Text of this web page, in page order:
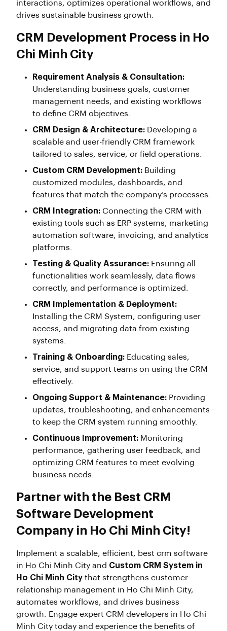
interactions, optimizes operational workflows, and
drives sustainable business growth.
CRM Development Process in Ho
Chi Minh City
Requirement Analysis & Consultation:
Understanding business goals, customer
management needs, and existing workflows
to define CRM objectives.
CRM Design & Architecture: Developing a
scalable and user-friendly CRM framework
tailored to sales, service, or field operations.
Custom CRM Development: Building
customized modules, dashboards, and
features that match the company’s processes.
CRM Integration: Connecting the CRM with
existing tools such as ERP systems, marketing
automation software, invoicing, and analytics
platforms.
Testing & Quality Assurance: Ensuring all
functionalities work seamlessly, data flows
correctly, and performance is optimized.
CRM Implementation & Deployment:
Installing the CRM System, configuring user
access, and migrating data from existing
systems.
Training & Onboarding: Educating sales,
service, and support teams on using the CRM
effectively.
Ongoing Support & Maintenance: Providing
updates, troubleshooting, and enhancements
to keep the CRM system running smoothly.
Continuous Improvement: Monitoring
performance, gathering user feedback, and
optimizing CRM features to meet evolving
business needs.
Partner with the Best CRM
Software Development
Company in Ho Chi Minh City!
Implement a scalable, efficient, best crm software
in Ho Chi Minh City and Custom CRM System in
Ho Chi Minh City that strengthens customer
relationship management in Ho Chi Minh City,
automates workflows, and drives business
growth. Engage expert CRM developers in Ho Chi
Minh City today and experience the benefits of